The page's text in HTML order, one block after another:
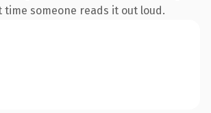
someone reads it out loud.